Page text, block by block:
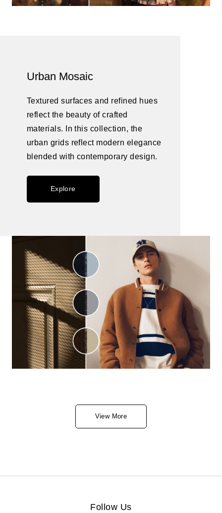
Urban Mosaic
Textured surfaces and refined hues
reflect the beauty of crafted
materials. In this collection, the
urban grids reflect modern elegance
blended with contemporary design.
Explore
View More
Follow Us